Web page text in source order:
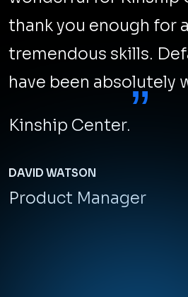
Top SEO Marketing
in 2024
You need to up your SEO
“new”. This year, Search